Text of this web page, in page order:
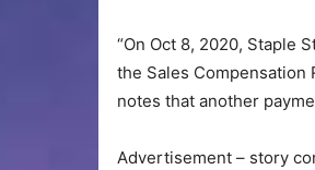
“On Oct 8, 2020, Staple
the Sales Compensation
notes that another
Advertisement – story